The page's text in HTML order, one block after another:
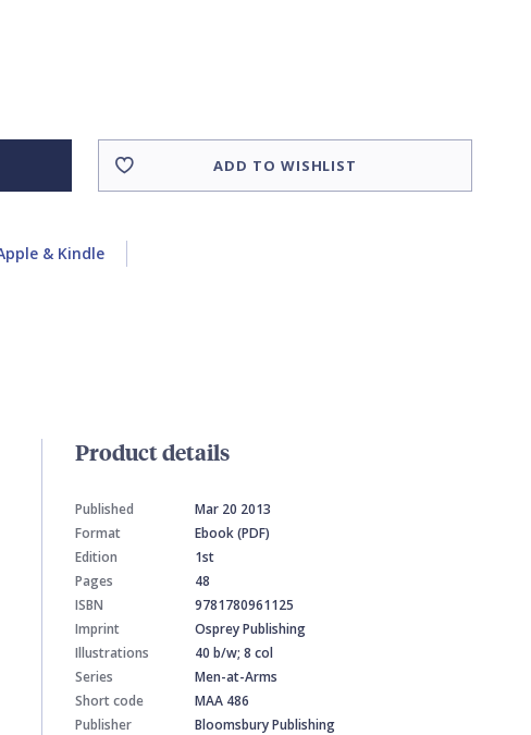
ADD TO WISHLIST
& Kindle
Product details
Published
Mar 20 2013
Format
Ebook (PDF)
Edition
1st
Pages
48
ISBN
9781780961125
Imprint
Osprey Publishing
Illustrations
40 b/w; 8 col
Series
Men-at-Arms
Short code
MAA 486
Publisher
Bloomsbury Publishing